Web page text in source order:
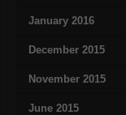
January 2016
December 2015
November 2015
June 2015